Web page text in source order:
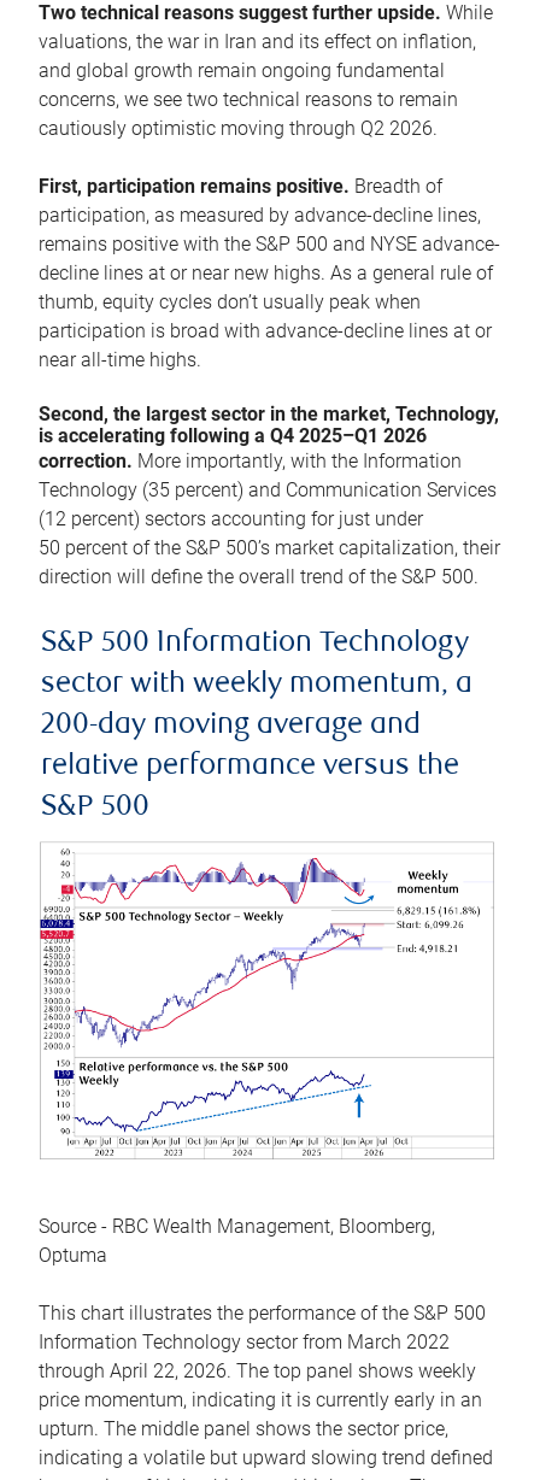
Two technical reasons suggest further upside. While
valuations, the war in Iran and its effect on inflation,
and global growth remain ongoing fundamental
concerns, we see two technical reasons to remain
cautiously optimistic moving through Q2 2026.
First, participation remains positive. Breadth of
participation, as measured by advance-decline lines,
remains positive with the S&P 500 and NYSE advance-
decline lines at or near new highs. As a general rule of
thumb, equity cycles don’t usually peak when
participation is broad with advance-decline lines at or
near all-time highs.
Second, the largest sector in the market, Technology,
is accelerating following a Q4 2025–Q1 2026
correction. More importantly, with the Information
Technology (35 percent) and Communication Services
(12 percent) sectors accounting for just under
50 percent of the S&P 500’s market capitalization, their
direction will define the overall trend of the S&P 500.
S&P 500 Information Technology
sector with weekly momentum, a
200-day moving average and
relative performance versus the
S&P 500
Source - RBC Wealth Management, Bloomberg,
Optuma
This chart illustrates the performance of the S&P 500
Information Technology sector from March 2022
through April 22, 2026. The top panel shows weekly
price momentum, indicating it is currently early in an
upturn. The middle panel shows the sector price,
indicating a volatile but upward slowing trend defined